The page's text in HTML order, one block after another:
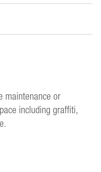
maintenance or
including graffiti,